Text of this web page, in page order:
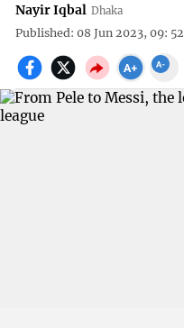
Nayir Iqbal Dhaka
Published: 08 Jun 2023, 09: 52